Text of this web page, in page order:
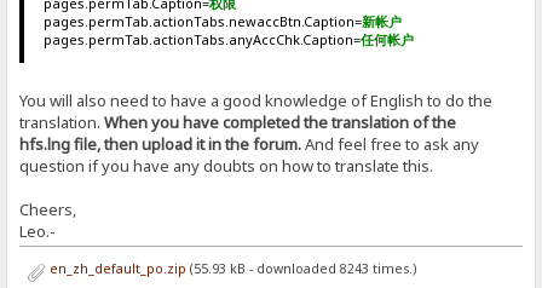
pages.permTab.actionTabs.newaccBtn.Caption=新帐户
pages.permTab.actionTabs.anyAccChk.Caption=任何帐户
You will also need to have a good knowledge of English to do the
translation.When you have completed the translation of the
hfs.lng file, then upload it in the forum.And feel free to ask any
question if you have any doubts on how to translate this.
Cheers,
Leo.-
en_zh_default_po.zip (55.93 kB - downloaded 8243 times.)